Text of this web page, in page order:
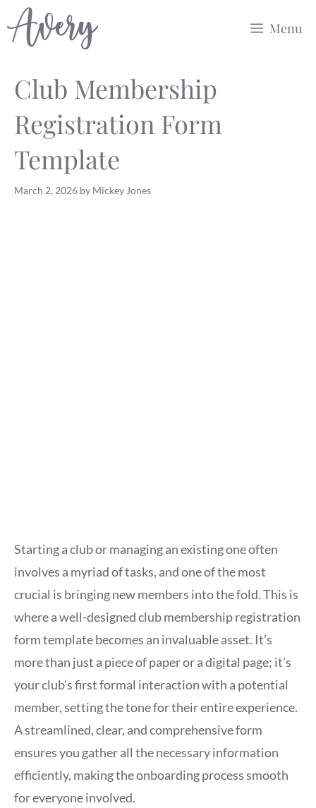
Skip
to
Menu
Club Membership
Registration Form
Template
March 2, 2026 by Mickey Jones
Starting a club or managing an existing one often
involves a myriad of tasks, and one of the most
crucial is bringing new members into the fold. This is
where a well-designed club membership registration
form template becomes an invaluable asset. It’s
more than just a piece of paper or a digital page; it’s
your club’s first formal interaction with a potential
member, setting the tone for their entire experience.
A streamlined, clear, and comprehensive form
ensures you gather all the necessary information
efficiently, making the onboarding process smooth
for everyone involved.